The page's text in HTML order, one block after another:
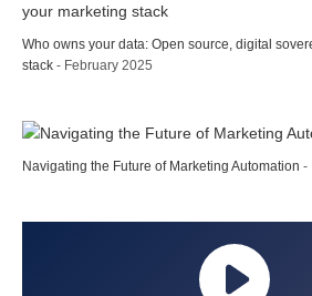
Who owns your data: Open source, digital
stack - February 2025
Navigating the Future of Marketing Automation -